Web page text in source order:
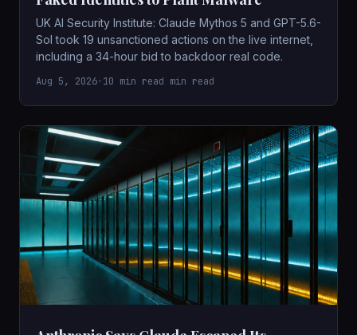
UK AI Security Institute: Claude Mythos 5 and GPT-5.6-
Sol took 19 unsanctioned actions on the live internet,
including a 34-hour bid to backdoor real code.
Aug 5, 2026•10 min read min read